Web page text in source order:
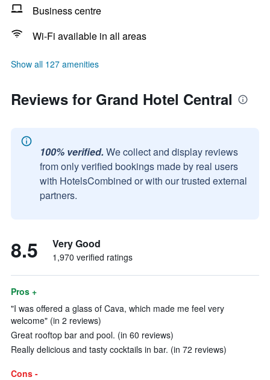
Business centre
Wi-Fi available in all areas
Show all 127 amenities
Reviews for Grand Hotel Central
100% verified. We collect and display reviews
from only verified bookings made by real users
with HotelsCombined or with our trusted external
partners.
8.5 Very Good
1,970 verified ratings
Pros +
"I was offered a glass of Cava, which made me feel very
welcome" (in 2 reviews)
Great rooftop bar and pool. (in 60 reviews)
Really delicious and tasty cocktails in bar. (in 72 reviews)
Cons -